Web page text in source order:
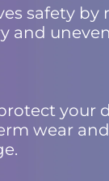
safety by
and
your
wear